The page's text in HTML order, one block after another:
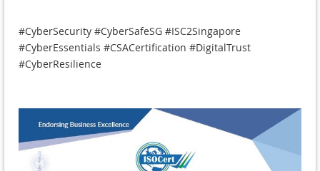
#CyberSecurity #CyberSafeSG #ISC2Singapore
#CyberEssentials #CSACertification #DigitalTrust
#CyberResilience